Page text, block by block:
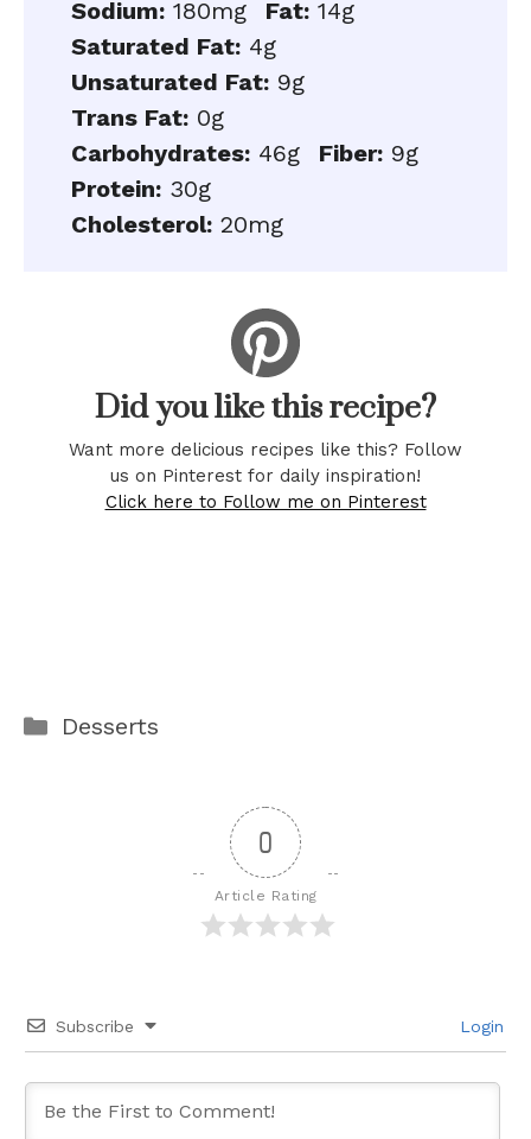
Sodium: 180mg Fat: 14g
Saturated Fat: 4g
Unsaturated Fat: 9g
Trans Fat: 0g
Carbohydrates: 46g Fiber: 9g
Protein: 30g
Cholesterol: 20mg
Did you like this recipe?
Want more delicious recipes like this? Follow
us on Pinterest for daily inspiration!
Click here to Follow me on Pinterest
Categories
Desserts
0
Article Rating
Subscribe Login